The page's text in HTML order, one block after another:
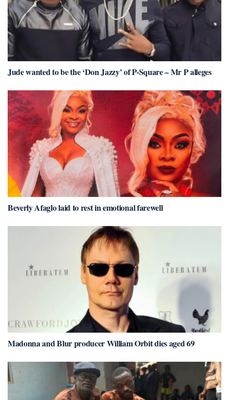
Jude wanted to be the ‘Don Jazzy’ of P-Square – Mr P alleges
Beverly Afaglo laid to rest in emotional farewell
Madonna and Blur producer William Orbit dies aged 69